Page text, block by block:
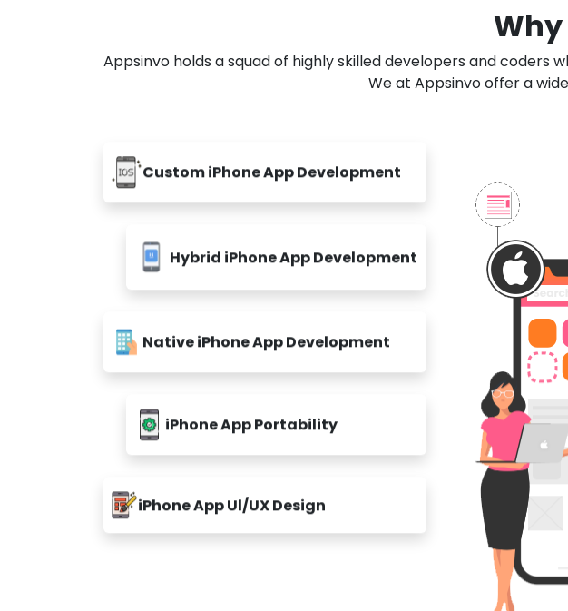
Why
Appsinvo holds a squad of highly skilled developers and coders
We at Appsinvo offer a
Custom iPhone App Development
Hybrid iPhone App Development
Native iPhone App Development
iPhone App Portability
iPhone App Ul/UX Design